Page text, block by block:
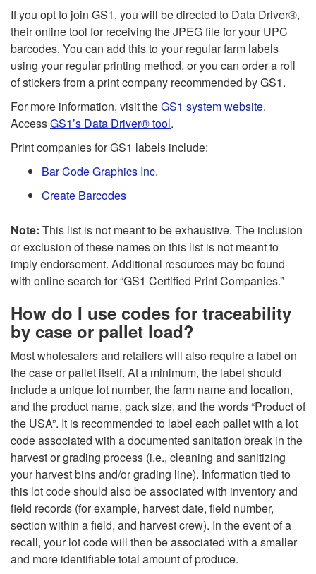
If you opt to join GS1, you will be directed to Data Driver®,
their online tool for receiving the JPEG file for your UPC
barcodes. You can add this to your regular farm labels
using your regular printing method, or you can order a roll
of stickers from a print company recommended by GS1.
For more information, visit theGS1 system website.
AccessGS1’s Data Driver® tool.
Print companies for GS1 labels include:
Bar Code Graphics Inc.
Create Barcodes
Note: This list is not meant to be exhaustive. The inclusion
or exclusion of these names on this list is not meant to
imply endorsement. Additional resources may be found
with online search for “GS1 Certified Print Companies.”
How do I use codes for traceability
by case or pallet load?
Most wholesalers and retailers will also require a label on
the case or pallet itself. At a minimum, the label should
include a unique lot number, the farm name and location,
and the product name, pack size, and the words “Product of
the USA”. It is recommended to label each pallet with a lot
code associated with a documented sanitation break in the
harvest or grading process (i.e., cleaning and sanitizing
your harvest bins and/or grading line). Information tied to
this lot code should also be associated with inventory and
field records (for example, harvest date, field number,
section within a field, and harvest crew). In the event of a
recall, your lot code will then be associated with a smaller
and more identifiable total amount of produce.